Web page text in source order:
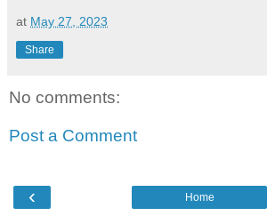
at May 27, 2023
Share
No comments:
Post a Comment
‹ Home